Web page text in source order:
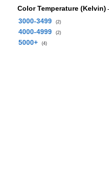
Color Temperature (Kelvin)
3000-3499
(2)
4000-4999 (2)
5000+ (4)